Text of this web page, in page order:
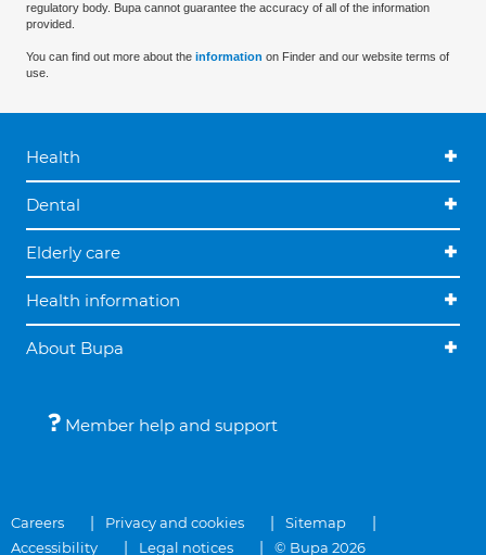
regulatory body. Bupa cannot guarantee the accuracy of all of the information
provided.
You can find out more about the information on Finder and our website terms of
use.
Health
Dental
Elderly care
Health information
About Bupa
Member help and support
Careers Privacy and cookies
Sitemap
Accessibility
Legal notices © Bupa 2026